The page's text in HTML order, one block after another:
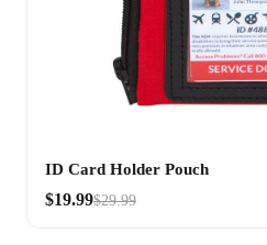
ID Card Holder Pouch
$19.99$29.99